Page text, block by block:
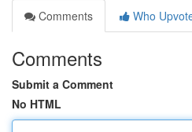
Comments
Who
Comments
Submit a Comment
No HTML